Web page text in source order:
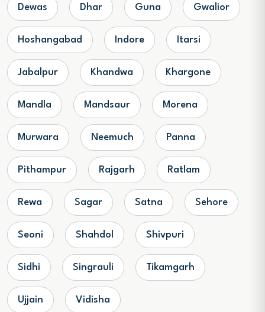
Dewas Dhar Guna Gwalior
Hoshangabad Indore Itarsi
Jabalpur Khandwa Khargone
Mandla Mandsaur Morena
Murwara Neemuch Panna
Pithampur Rajgarh Ratlam
Rewa Sagar Satna Sehore
Seoni Shahdol Shivpuri
Sidhi Singrauli Tikamgarh
Ujjain Vidisha